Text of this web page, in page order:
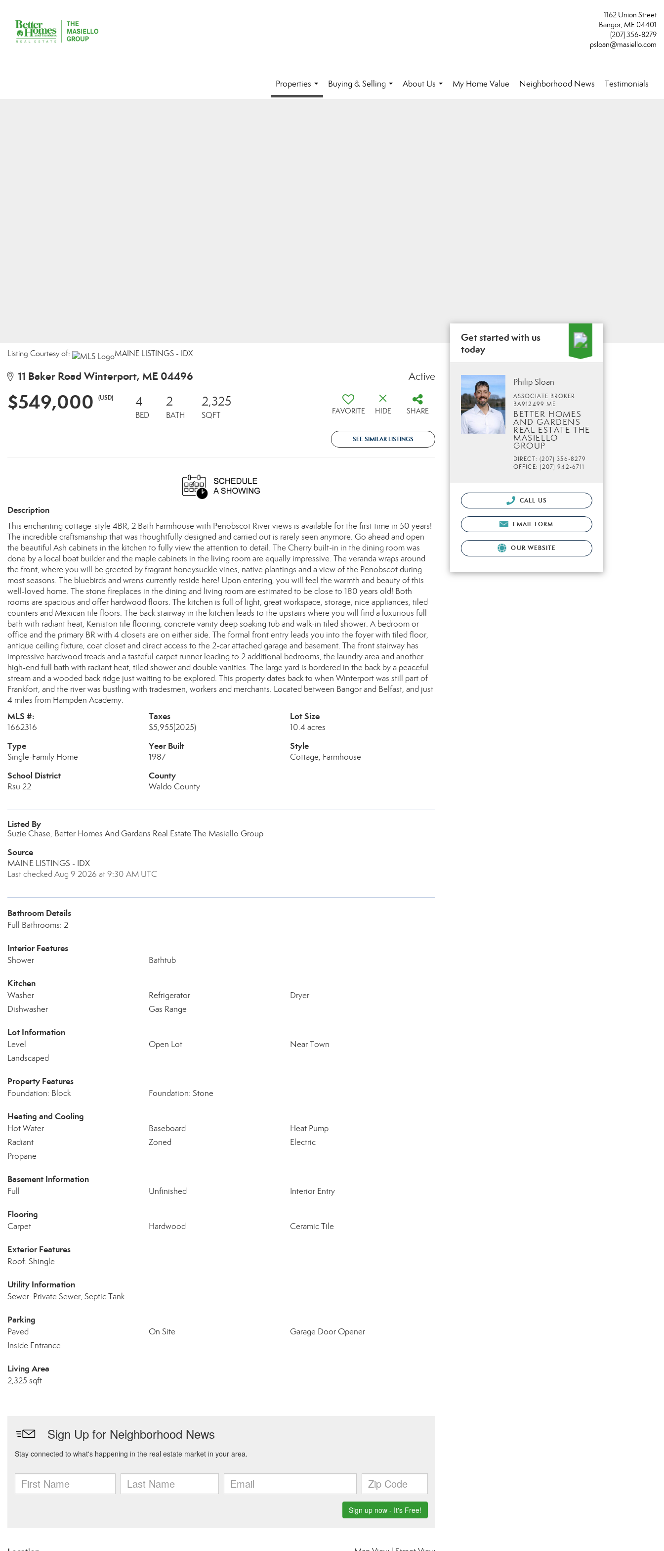
1162 Union Street
Bangor, ME 04401
(207) 356-8279
psloan@masiello.com
Properties
...
Buying & Selling
About Us
My Home Value Neighborhood News Testimonials
Listing Courtesy of: MAINE LISTINGS - IDX
11 Baker Road Winterport, ME 04496 Active
$549,000 (USD) 4
BED
2
BATH
2,325
SQFT FAVORITE HIDE SHARE
SEE SIMILAR LISTINGS
Description
This enchanting cottage-style 4BR, 2 Bath Farmhouse with Penobscot River views is available for the first time in 50 years!
The incredible craftsmanship that was thoughtfully designed and carried out is rarely seen anymore. Go ahead and open
the beautiful Ash cabinets in the kitchen to fully view the attention to detail. The Cherry built-in in the dining room was
done by a local boat builder and the maple cabinets in the living room are equally impressive. The veranda wraps around
the front, where you will be greeted by fragrant honeysuckle vines, native plantings and a view of the Penobscot during
most seasons. The bluebirds and wrens currently reside here! Upon entering, you will feel the warmth and beauty of this
well-loved home. The stone fireplaces in the dining and living room are estimated to be close to 180 years old! Both
rooms are spacious and offer hardwood floors. The kitchen is full of light, great workspace, storage, nice appliances, tiled
counters and Mexican tile floors. The back stairway in the kitchen leads to the upstairs where you will find a luxurious full
bath with radiant heat, Keniston tile flooring, concrete vanity deep soaking tub and walk-in tiled shower. A bedroom or
office and the primary BR with 4 closets are on either side. The formal front entry leads you into the foyer with tiled floor,
antique ceiling fixture, coat closet and direct access to the 2-car attached garage and basement. The front stairway has
impressive hardwood treads and a tasteful carpet runner leading to 2 additional bedrooms, the laundry area and another
high-end full bath with radiant heat, tiled shower and double vanities. The large yard is bordered in the back by a peaceful
stream and a wooded back ridge just waiting to be explored. This property dates back to when Winterport was still part of
Frankfort, and the river was bustling with tradesmen, workers and merchants. Located between Bangor and Belfast, and just
4 miles from Hampden Academy.
MLS #:
1662316
Taxes
$5,955(2025)
Lot Size
10.4 acres
Type
Single-Family Home
Year Built
1987
Style
Cottage, Farmhouse
School District
Rsu 22
County
Waldo County
Listed By
Suzie Chase, Better Homes And Gardens Real Estate The Masiello Group
Source
MAINE LISTINGS - IDX
Last checked Aug 9 2026 at 9:30 AM UTC
Bathroom Details
Full Bathrooms: 2
Interior Features
Shower Bathtub
Kitchen
Washer Refrigerator
Dryer
Dishwasher
Gas Range
Lot Information
Level Open Lot
Near Town
Landscaped
Property Features
Foundation: Block Foundation: Stone
Heating and Cooling
Hot Water Baseboard
Heat Pump
Radiant
Zoned
Electric
Propane
Basement Information
Full Unfinished Interior Entry
Flooring
Carpet Hardwood Ceramic Tile
Exterior Features
Roof: Shingle
Utility Information
Sewer: Private Sewer, Septic Tank
Parking
Paved On Site
Garage Door Opener
Inside Entrance
Living Area
2,325 sqft
Get started with us
today
Philip Sloan
ASSOCIATE BROKER
BA912499 ME
BETTER HOMES
AND GARDENS
REAL ESTATE THE
MASIELLO
GROUP
DIRECT: (207) 356-8279
OFFICE: (207) 942-6711
CALL US
EMAIL FORM
OUR WEBSITE